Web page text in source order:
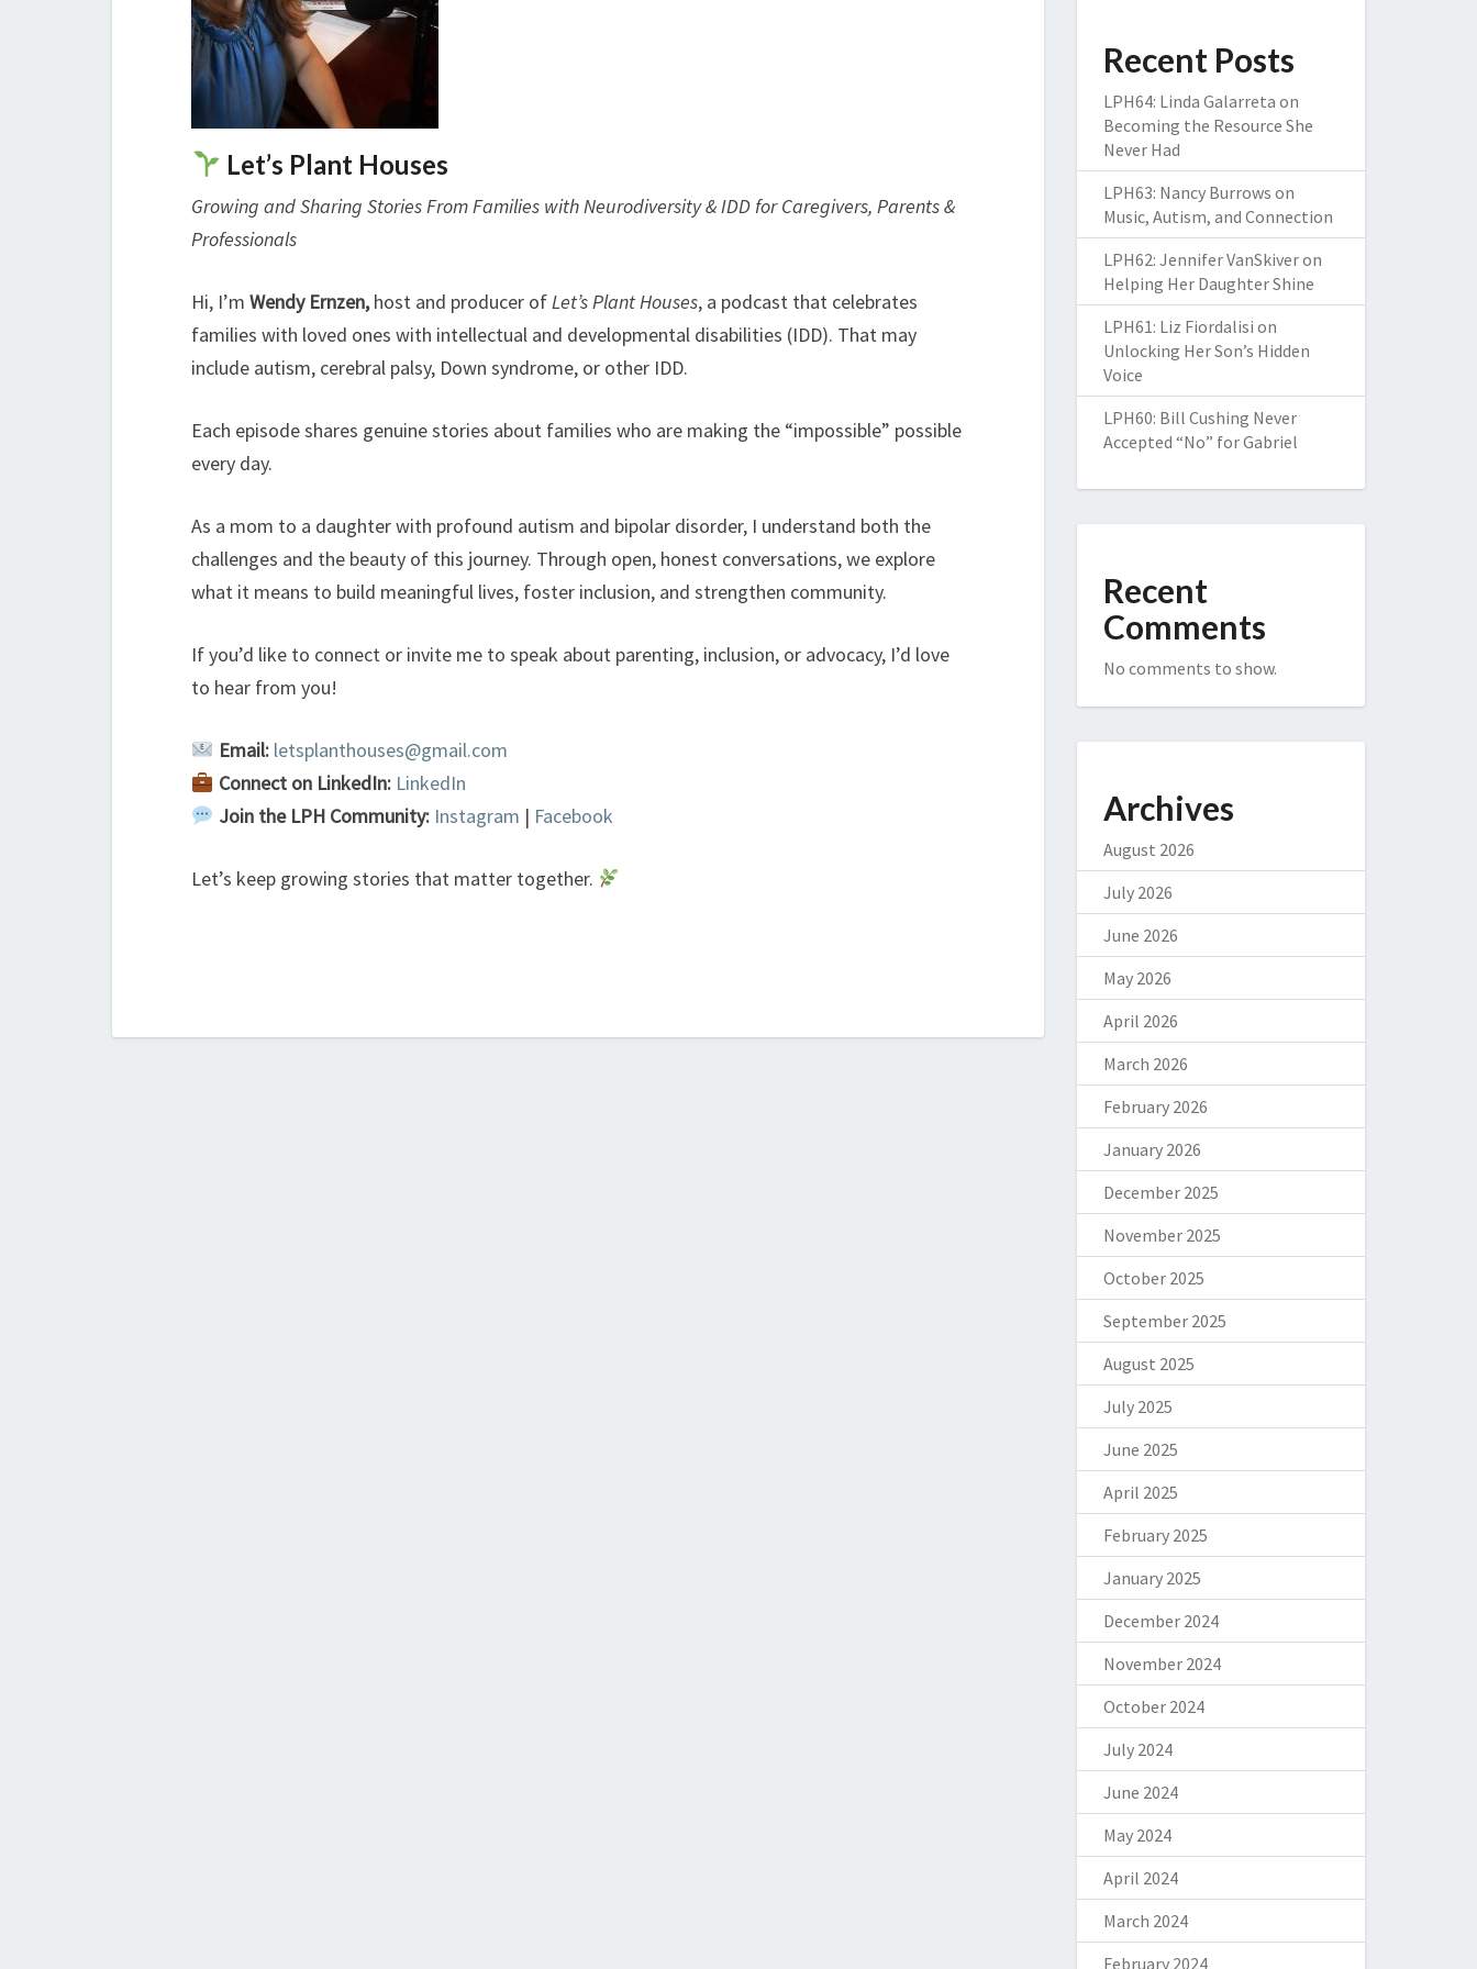
Let’s Plant Houses
Growing and Sharing Stories From Families with Neurodiversity & IDD for Caregivers, Parents &
Professionals
Hi, I’m Wendy Ernzen,host and producer ofLet’s Plant Houses, a podcast that celebrates
families with loved ones with intellectual and developmental disabilities (IDD). That may
include autism, cerebral palsy, Down syndrome, or other IDD.
Each episode shares genuine stories about families who are making the “impossible” possible
every day.
As a mom to a daughter with profound autism and bipolar disorder, I understand both the
challenges and the beauty of this journey. Through open, honest conversations, we explore
what it means to build meaningful lives, foster inclusion, and strengthen community.
If you’d like to connect or invite me to speak about parenting, inclusion, or advocacy, I’d love
to hear from you!
Email: letsplanthouses@gmail.com
Connect on LinkedIn: LinkedIn
Join the LPH Community: Instagram | Facebook
Let’s keep growing stories that matter together.
Recent Posts
LPH64: Linda Galarreta on
Becoming the Resource She
Never Had
LPH63: Nancy Burrows on
Music, Autism, and Connection
LPH62: Jennifer VanSkiver on
Helping Her Daughter Shine
LPH61: Liz Fiordalisi on
Unlocking Her Son’s Hidden
Voice
LPH60: Bill Cushing Never
Accepted “No” for Gabriel
Recent
Comments
No comments to show.
Archives
August 2026
July 2026
June 2026
May 2026
April 2026
March 2026
February 2026
January 2026
December 2025
November 2025
October 2025
September 2025
August 2025
July 2025
June 2025
April 2025
February 2025
January 2025
December 2024
November 2024
October 2024
July 2024
June 2024
May 2024
April 2024
March 2024
February 2024